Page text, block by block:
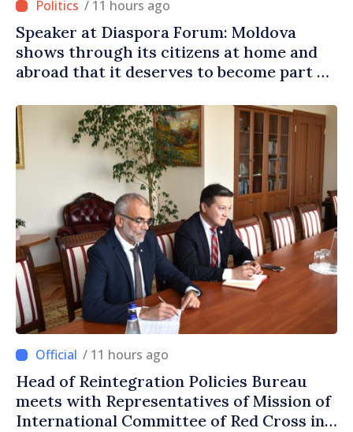
/ 11 hours ago
Speaker at Diaspora Forum: Moldova
shows through its citizens at home and
abroad that it deserves to become part of
/ 11 hours ago
Head of Reintegration Policies Bureau
meets with Representatives of Mission of
International Committee of Red Cross in